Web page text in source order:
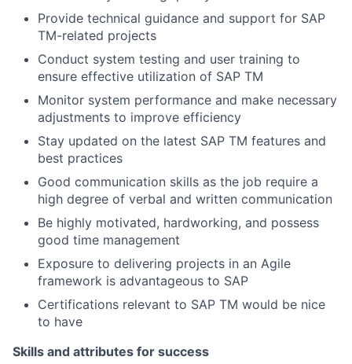
Provide technical guidance and support for SAP
TM-related projects
Conduct system testing and user training to
ensure effective utilization of SAP TM
Monitor system performance and make necessary
adjustments to improve efficiency
Stay updated on the latest SAP TM features and
best practices
Good communication skills as the job require a
high degree of verbal and written communication
Be highly motivated, hardworking, and possess
good time management
Exposure to delivering projects in an Agile
framework is advantageous to SAP
Certifications relevant to SAP TM would be nice
to have
Skills and attributes for success